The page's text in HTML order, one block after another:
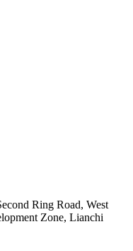
Ring Road, West
Zone, Lianchi